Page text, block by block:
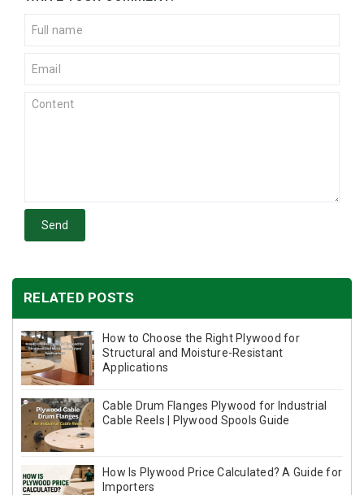
Send
RELATED POSTS
How to Choose the Right Plywood for
Structural and Moisture-Resistant
Applications
Cable Drum Flanges Plywood for Industrial
Cable Reels | Plywood Spools Guide
How Is Plywood Price Calculated? A Guide for
Importers